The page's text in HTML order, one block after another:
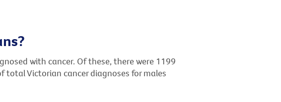
with cancer. Of these, there were 1199
total Victorian cancer diagnoses for males